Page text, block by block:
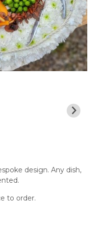
design. Any dish,
to order.